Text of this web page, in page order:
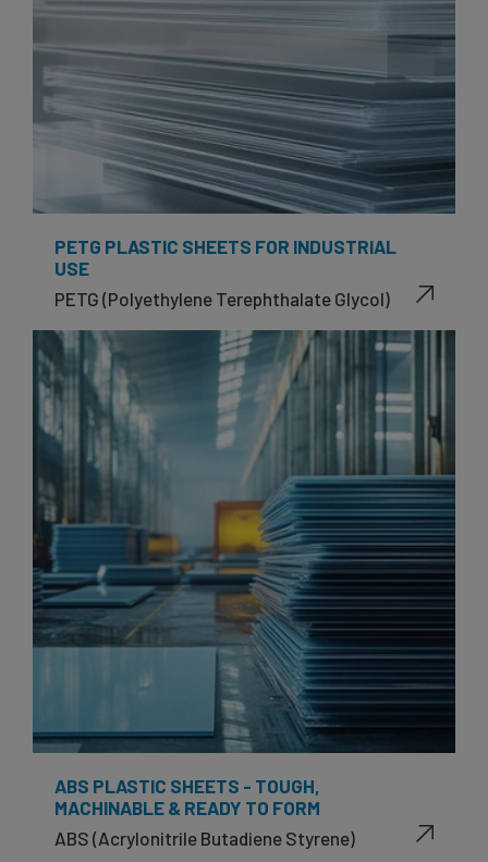
PETG PLASTIC SHEETS FOR INDUSTRIAL
USE
PETG (Polyethylene Terephthalate Glycol)
ABS PLASTIC SHEETS - TOUGH,
MACHINABLE & READY TO FORM
ABS (Acrylonitrile Butadiene Styrene)